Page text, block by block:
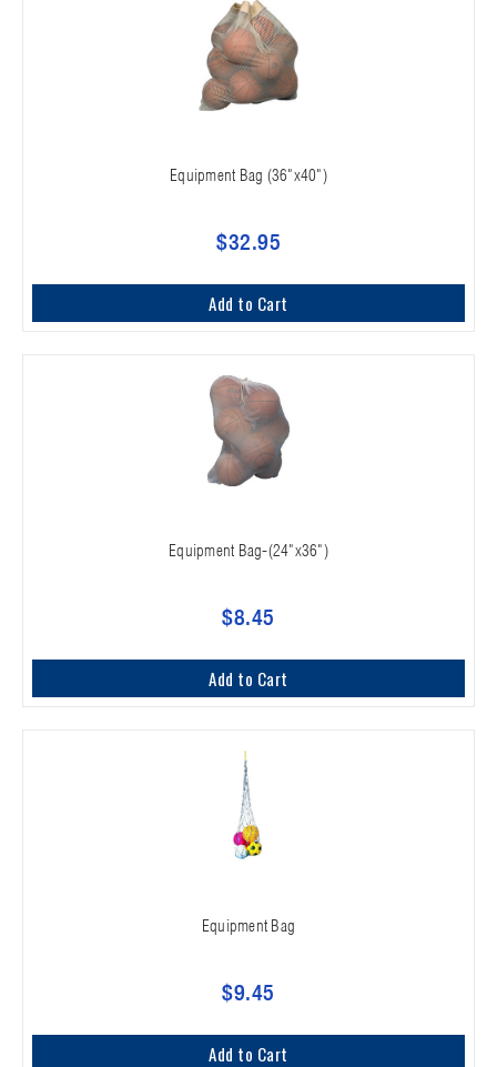
Equipment Bag (36"x40")
$32.95
Add to Cart
Equipment Bag-(24"x36")
$8.45
Add to Cart
Equipment Bag
$9.45
Add to Cart